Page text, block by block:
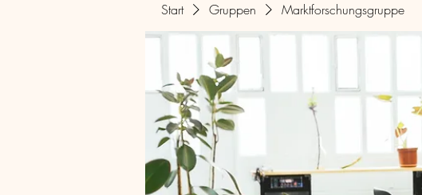
Start Gruppen Marktforschungsgruppe